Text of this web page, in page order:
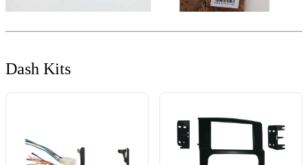
Dash Kits